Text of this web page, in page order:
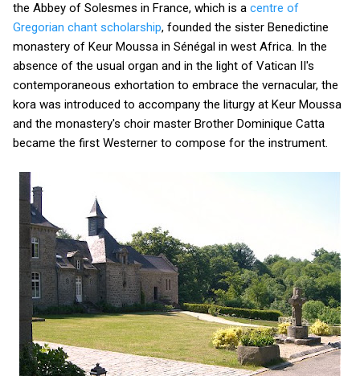
the Abbey of Solesmes in France, which is a centre of
Gregorian chant scholarship, founded the sister Benedictine
monastery of Keur Moussa in Sénégal in west Africa. In the
absence of the usual organ and in the light of Vatican II's
contemporaneous exhortation to embrace the vernacular, the
kora was introduced to accompany the liturgy at Keur Moussa
and the monastery's choir master Brother Dominique Catta
became the first Westerner to compose for the instrument.